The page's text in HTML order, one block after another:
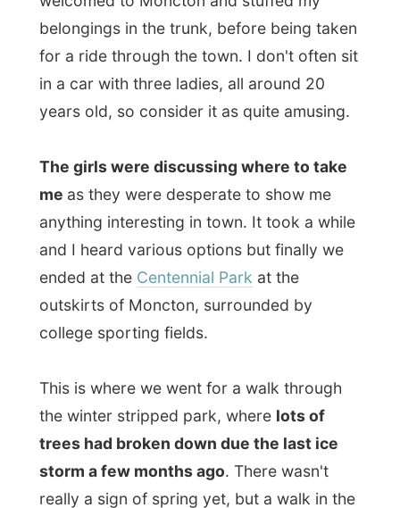
This is where we went for a walk through
the winter stripped park, where
trees had broken down due the last ice
storm a few months ago
. There wasn't
really a sign of spring yet, but a walk in the
It wasLaurie Burns (19) who had invited
me after friends from Cape Breton (Nova
Scotia) visited their family and told them
about my website and travels. Laurie
immediately invited me over as she was in
Moncton only for this week. She studies in
Halifax, Nova Scotia, and was over at her
a good place to raise a family, but I have
seen enough here. Halifax is just…so much
more fun." [/b]
After the visit to the park we dropped of